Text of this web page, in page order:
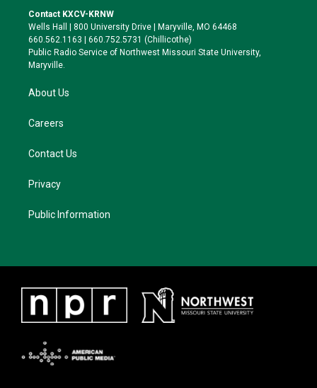
t
e
r
a
g
r
a
k
y
o
o
k
Contact KXCV-KRNW
Wells Hall | 800 University Drive | Maryville, MO 64468
660.562.1163 | 660.752.5731 (Chillicothe)
Public Radio Service of Northwest Missouri State University,
Maryville.
About Us
Careers
Contact Us
Privacy
Public Information